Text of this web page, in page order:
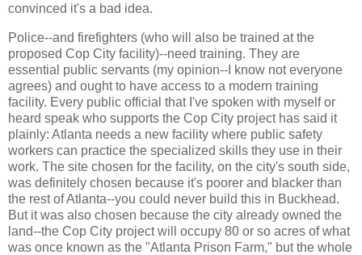
convinced it's a bad idea.
Police--and firefighters (who will also be trained at the
proposed Cop City facility)--need training. They are
essential public servants (my opinion--I know not everyone
agrees) and ought to have access to a modern training
facility. Every public official that I've spoken with myself or
heard speak who supports the Cop City project has said it
plainly: Atlanta needs a new facility where public safety
workers can practice the specialized skills they use in their
work. The site chosen for the facility, on the city's south side,
was definitely chosen because it's poorer and blacker than
the rest of Atlanta--you could never build this in Buckhead.
But it was also chosen because the city already owned the
land--the Cop City project will occupy 80 or so acres of what
was once known as the "Atlanta Prison Farm," but the whole